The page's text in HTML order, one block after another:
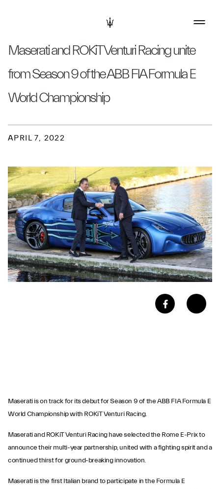
Maserati and ROKiT Venturi Racing unite
from Season 9 of the ABB FIA Formula E
World Championship
APRIL 7, 2022
Maserati is on track for its debut for Season 9 of the ABB FIA Formula E
World Championship with ROKiT Venturi Racing.
Maserati and ROKiT Venturi Racing have selected the Rome E-Prix to
announce their multi-year partnership, united with a fighting spirit and a
continued thirst for ground-breaking innovation.
Maserati is the first Italian brand to participate in the Formula E